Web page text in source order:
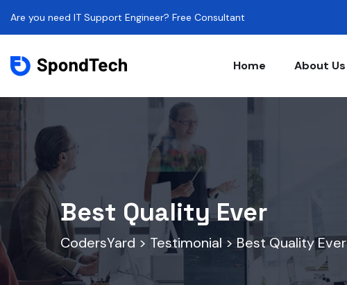
Are you need IT Support Engineer? Free Consultant
Home About Us
Best Quality Ever
CodersYard > Testimonial >Best Quality Ever